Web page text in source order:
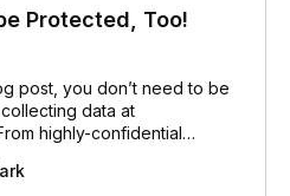
Protected, Too!
post, you don’t need to be
data at
highly-confidential
to sensitive financial
everyday data in between,